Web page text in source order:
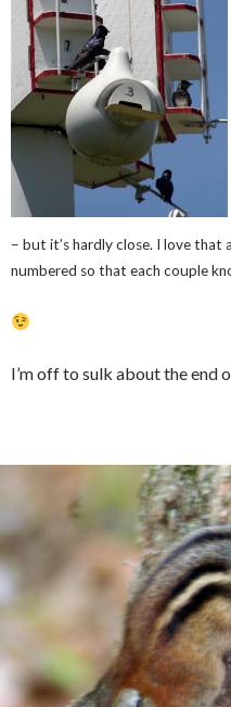
– but it’s hardly close. I love that
numbered so that each couple
I’m off to sulk about the end